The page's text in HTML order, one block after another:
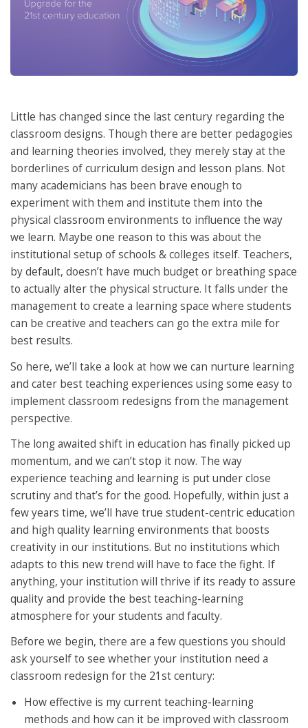
Little has changed since the last century regarding the
classroom designs. Though there are better pedagogies
and learning theories involved, they merely stay at the
borderlines of curriculum design and lesson plans. Not
many academicians has been brave enough to
experiment with them and institute them into the
physical classroom environments to influence the way
we learn. Maybe one reason to this was about the
institutional setup of schools & colleges itself. Teachers,
by default, doesn’t have much budget or breathing space
to actually alter the physical structure. It falls under the
management to create a learning space where students
can be creative and teachers can go the extra mile for
best results.
So here, we’ll take a look at how we can nurture learning
and cater best teaching experiences using some easy to
implement classroom redesigns from the management
perspective.
The long awaited shift in education has finally picked up
momentum, and we can’t stop it now. The way
experience teaching and learning is put under close
scrutiny and that’s for the good. Hopefully, within just a
few years time, we’ll have true student-centric education
and high quality learning environments that boosts
creativity in our institutions. But no institutions which
adapts to this new trend will have to face the fight. If
anything, your institution will thrive if its ready to assure
quality and provide the best teaching-learning
atmosphere for your students and faculty.
Before we begin, there are a few questions you should
ask yourself to see whether your institution need a
classroom redesign for the 21st century:
How effective is my current teaching-learning
methods and how can it be improved with classroom